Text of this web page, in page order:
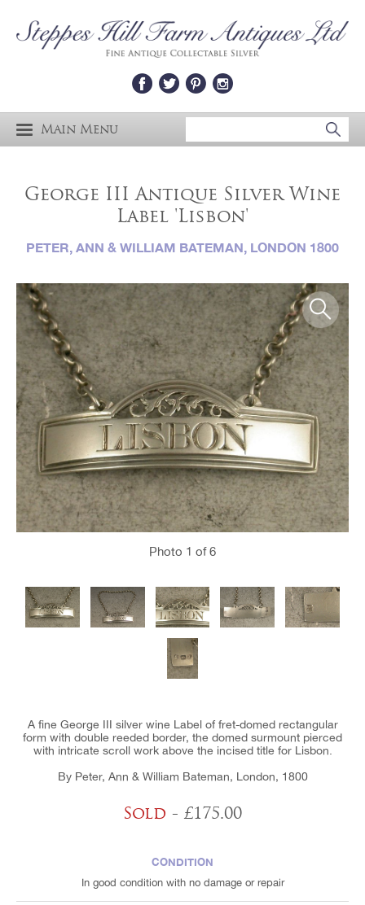
Main Menu
George III Antique Silver Wine
Label 'Lisbon'
PETER, ANN & WILLIAM BATEMAN, LONDON 1800
Photo 1 of 6
A fine George III silver wine Label of fret-domed rectangular
form with double reeded border, the domed surmount pierced
with intricate scroll work above the incised title for Lisbon.
By Peter, Ann & William Bateman, London, 1800
Sold - £175.00
CONDITION
In good condition with no damage or repair